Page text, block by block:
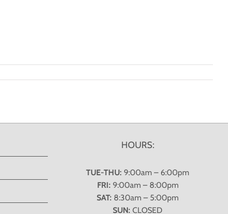
HOURS:
TUE-THU: 9:00am – 6:00pm
FRI: 9:00am – 8:00pm
SAT: 8:30am – 5:00pm
SUN: CLOSED